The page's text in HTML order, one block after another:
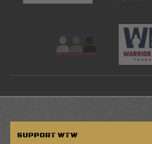
SUPPORT WTW